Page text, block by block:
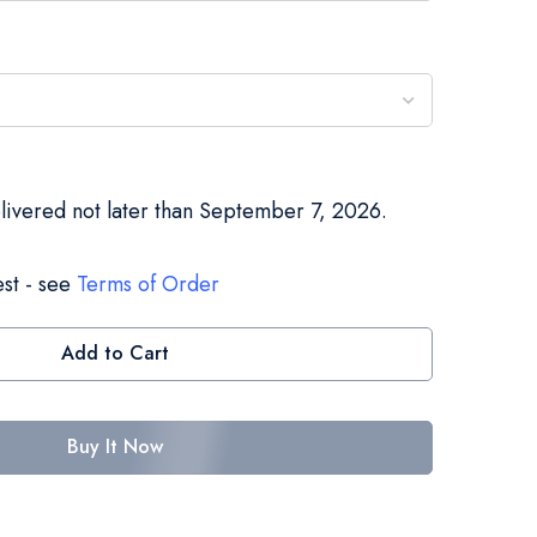
not later than September 7, 2026.
- see Terms of Order
Add to Cart
Buy It Now